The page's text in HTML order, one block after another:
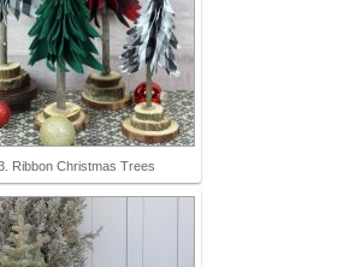
Ribbon Christmas Trees